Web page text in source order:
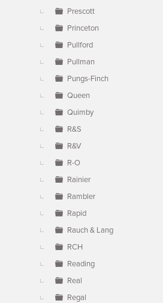
Prescott
Princeton
Pullford
Pullman
Pungs-Finch
Queen
Quimby
R&S
R&V
R-O
Rainier
Rambler
Rapid
Rauch & Lang
RCH
Reading
Real
Regal